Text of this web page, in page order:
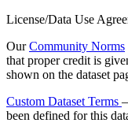
License/Data Use
OurCommunity Norms
that proper credit is
shown on the dataset
Custom Dataset Terms
been defined for this